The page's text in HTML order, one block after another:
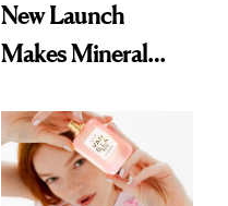
New Launch
Makes Mineral
Wearable